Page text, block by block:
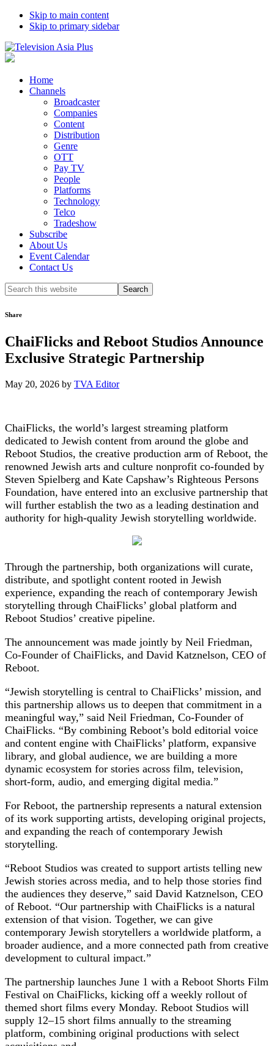
Skip to main content
Skip to primary sidebar
Home
Channels
Broadcaster
Companies
Content
Distribution
Genre
OTT
Pay TV
People
Platforms
Technology
Telco
Tradeshow
Subscribe
About Us
Event Calendar
Contact Us
Search
this
Share
ChaiFlicks and Reboot Studios Announce
Exclusive Strategic Partnership
May 20, 2026 by TVA Editor
ChaiFlicks, the world’s largest streaming platform
dedicated to Jewish content from around the globe and
Reboot Studios, the creative production arm of Reboot, the
renowned Jewish arts and culture nonprofit co-founded by
Steven Spielberg and Kate Capshaw’s Righteous Persons
Foundation, have entered into an exclusive partnership that
will further establish the two as a leading destination and
authority for high-quality Jewish storytelling worldwide.
Through the partnership, both organizations will curate,
distribute, and spotlight content rooted in Jewish
experience, expanding the reach of contemporary Jewish
storytelling through ChaiFlicks’ global platform and
Reboot Studios’ creative pipeline.
The announcement was made jointly by Neil Friedman,
Co-Founder of ChaiFlicks, and David Katznelson, CEO of
Reboot.
“Jewish storytelling is central to ChaiFlicks’ mission, and
this partnership allows us to deepen that commitment in a
meaningful way,” said Neil Friedman, Co-Founder of
ChaiFlicks. “By combining Reboot’s bold editorial voice
and content engine with ChaiFlicks’ platform, expansive
library, and global audience, we are building a more
dynamic ecosystem for stories across film, television,
short-form, audio, and emerging digital media.”
For Reboot, the partnership represents a natural extension
of its work supporting artists, developing original projects,
and expanding the reach of contemporary Jewish
storytelling.
“Reboot Studios was created to support artists telling new
Jewish stories across media, and to help those stories find
the audiences they deserve,” said David Katznelson, CEO
of Reboot. “Our partnership with ChaiFlicks is a natural
extension of that vision. Together, we can give
contemporary Jewish storytellers a worldwide platform, a
broader audience, and a more connected path from creative
development to cultural impact.”
The partnership launches June 1 with a Reboot Shorts Film
Festival on ChaiFlicks, kicking off a weekly rollout of
themed short films every Monday. Reboot Studios will
supply 12–15 short films annually to the streaming
platform, combining original productions with select